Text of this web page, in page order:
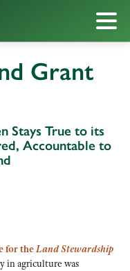
Grant
Stays True to its
Accountable to
for theLand Stewardship
in agriculture was